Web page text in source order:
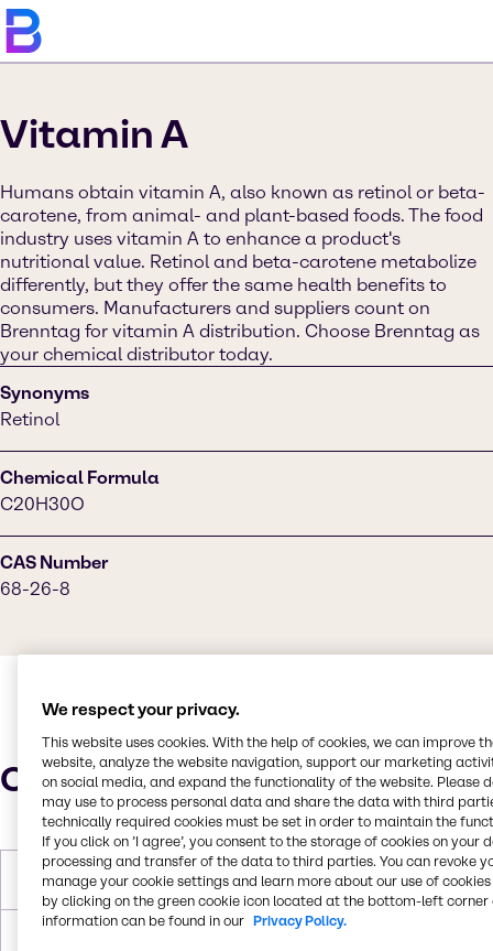
Vitamin A
Humans obtain vitamin A, also known as retinol or beta-
carotene, from animal- and plant-based foods. The food
industry uses vitamin A to enhance a product's
nutritional value. Retinol and beta-carotene metabolize
differently, but they offer the same health benefits to
consumers. Manufacturers and suppliers count on
Brenntag for vitamin A distribution. Choose Brenntag as
your chemical distributor today.
Synonyms
Retinol
Chemical Formula
C20H30O
CAS Number
68-26-8
Characteristics
Molar Weight 286.5 g/mol
We respect your privacy.
This website uses cookies. With the help of cookies, we can improve
website, analyze the website navigation, support our marketing
on social media, and expand the functionality of the website. Please
may use to process personal data and share the data with third
technically required cookies must be set in order to maintain the
If you click on ’I agree’, you consent to the storage of cookies on your
processing and transfer of the data to third parties. You can revoke
manage your cookie settings and learn more about our use of cookies
by clicking on the green cookie icon located at the bottom-left corner
information can be found in our Privacy Policy.